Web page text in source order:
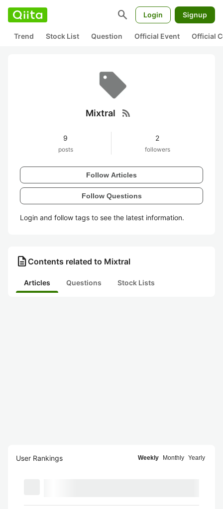
search Login Signup
Trend Stock List Question Official Event Official
Mixtral rss_feed
9
posts
2
followers
Follow Articles
Follow Questions
Login and follow tags to see the latest information.
description Contents related to Mixtral
Articles Questions Stock Lists
User Rankings Weekly Monthly Yearly